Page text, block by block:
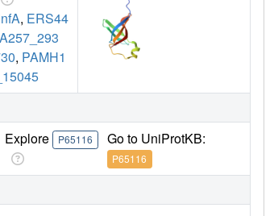
, ERS44
, PAMH1
Explore P65116 Go to UniProtKB:
P65116